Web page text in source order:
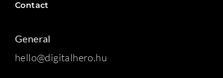
Contact
General
hello@digitalhero.hu